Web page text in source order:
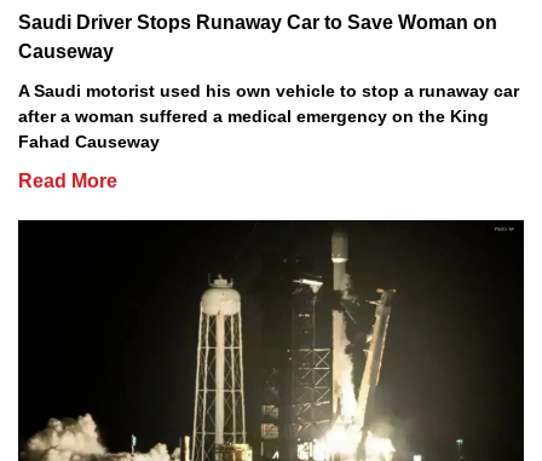
Saudi Driver Stops Runaway Car to Save Woman on
Causeway
A Saudi motorist used his own vehicle to stop a runaway car
after a woman suffered a medical emergency on the King
Fahad Causeway
Read More